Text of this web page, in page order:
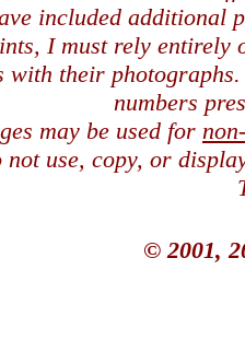
included additional
I must rely entirely
with their
numbers
may be used for
not use, copy, or
© 2001,